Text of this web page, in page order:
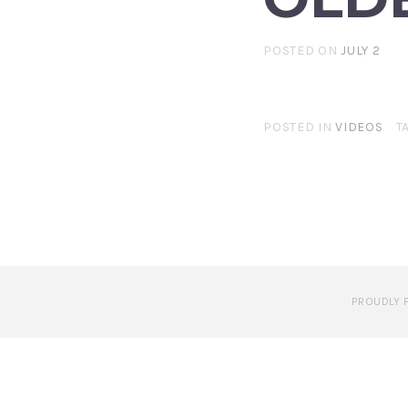
POSTED ONJULY 2
POSTED INVIDEOS
PROUDLY